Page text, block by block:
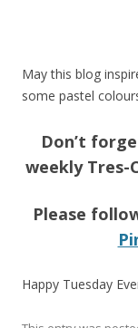
May this blog
some pastel
Don’t
weekly Tres-
Please
Happy Tuesday